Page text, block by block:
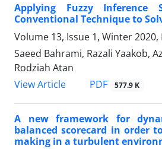
Applying Fuzzy Inference
Conventional Technique to
Volume 13, Issue 1, Winter 2020,
Saeed Bahrami, Razali Yaakob,
Rodziah Atan
View Article
PDF 577.9 K
A new framework for
balanced scorecard in order
making in a turbulent